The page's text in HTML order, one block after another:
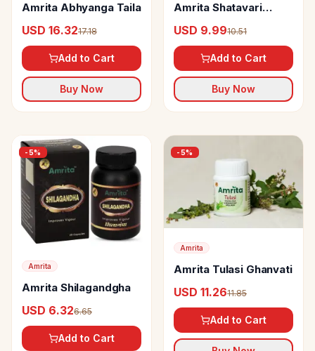
Amrita Abhyanga Taila
USD 16.3217.18
Add to Cart
Buy Now
Amrita Shatavari
USD 9.9910.51
Add to Cart
Buy Now
-5%
Amrita
Amrita Shilagandgha
USD 6.326.65
Add to Cart
-5%
Amrita
Amrita Tulasi Ghanvati
USD 11.2611.85
Add to Cart